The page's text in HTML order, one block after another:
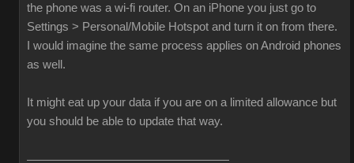
the phone was a wi-fi router. On an iPhone you just go to
Settings > Personal/Mobile Hotspot and turn it on from there.
I would imagine the same process applies on Android phones
as well.
It might eat up your data if you are on a limited allowance but
you should be able to update that way.